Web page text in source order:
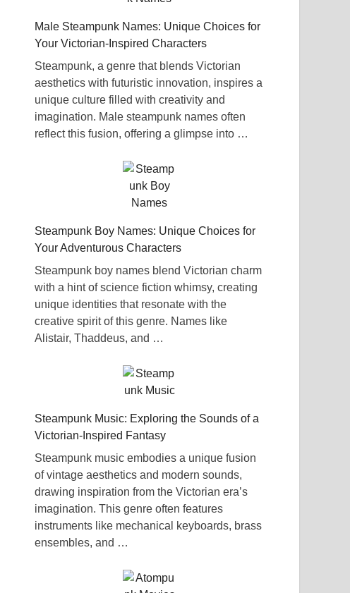
Male Steampunk Names: Unique Choices for
Your Victorian-Inspired Characters
Steampunk, a genre that blends Victorian
aesthetics with futuristic innovation, inspires a
unique culture filled with creativity and
imagination. Male steampunk names often
reflect this fusion, offering a glimpse into …
Steampunk Boy Names: Unique Choices for
Your Adventurous Characters
Steampunk boy names blend Victorian charm
with a hint of science fiction whimsy, creating
unique identities that resonate with the
creative spirit of this genre. Names like
Alistair, Thaddeus, and …
Steampunk Music: Exploring the Sounds of a
Victorian-Inspired Fantasy
Steampunk music embodies a unique fusion
of vintage aesthetics and modern sounds,
drawing inspiration from the Victorian era’s
imagination. This genre often features
instruments like mechanical keyboards, brass
ensembles, and …